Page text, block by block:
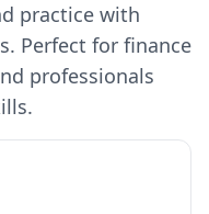
practice with
Perfect for finance
professionals